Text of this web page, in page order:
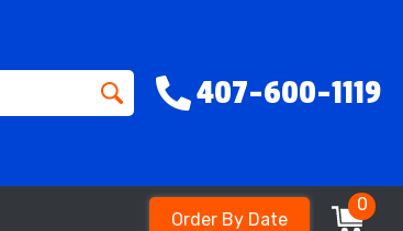
407-600-1119
Order By Date
0